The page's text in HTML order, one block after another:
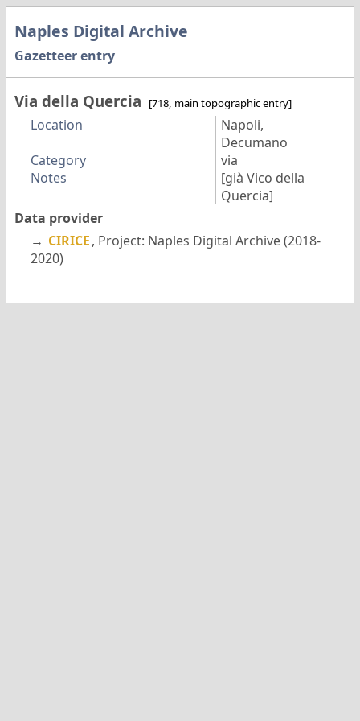
Naples Digital Archive
Gazetteer entry
Via della Quercia [718, main topographic entry]
Location
Napoli,
Decumano
Category
via
Notes
[già Vico della
Quercia]
Data provider
→ CIRICE, Project: Naples Digital Archive (2018-
2020)